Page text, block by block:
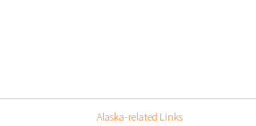
Alaska-related Links